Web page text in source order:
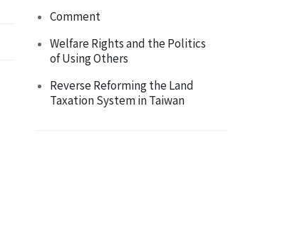
Comment
Welfare Rights and the Politics
of Using Others
Reverse Reforming the Land
Taxation System in Taiwan